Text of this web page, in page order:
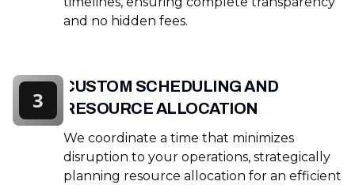
and no hidden fees.
CUSTOM SCHEDULING AND
RESOURCE ALLOCATION
We coordinate a time that minimizes
disruption to your operations, strategically
planning resource allocation for an efficient
3